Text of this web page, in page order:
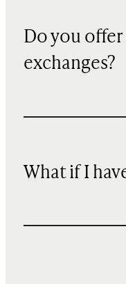
Do you
exchanges?
What if I